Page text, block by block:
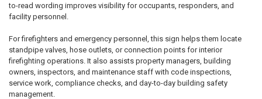
to-read wording improves visibility for occupants, responders, and
facility personnel.
For firefighters and emergency personnel, this sign helps them locate
standpipe valves, hose outlets, or connection points for interior
firefighting operations. It also assists property managers, building
owners, inspectors, and maintenance staff with code inspections,
service work, compliance checks, and day-to-day building safety
management.